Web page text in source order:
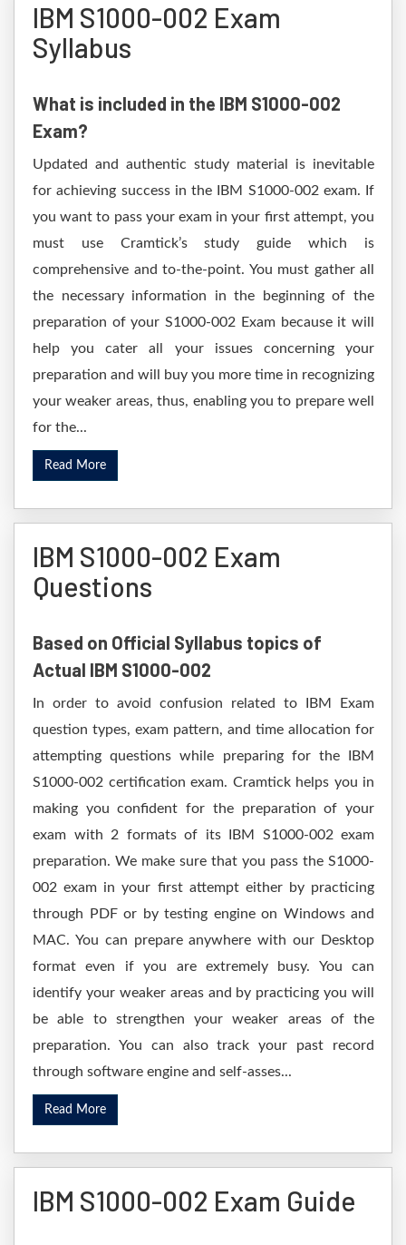
IBM S1000-002 Exam
Syllabus
What is included in the IBM S1000-002
Exam?
Updated and authentic study material is inevitable
for achieving success in the IBM S1000-002 exam. If
you want to pass your exam in your first attempt, you
must use Cramtick’s study guide which is
comprehensive and to-the-point. You must gather all
the necessary information in the beginning of the
preparation of your S1000-002 Exam because it will
help you cater all your issues concerning your
preparation and will buy you more time in recognizing
your weaker areas, thus, enabling you to prepare well
for the...
Read More
IBM S1000-002 Exam
Questions
Based on Official Syllabus topics of
Actual IBM S1000-002
In order to avoid confusion related to IBM Exam
question types, exam pattern, and time allocation for
attempting questions while preparing for the IBM
S1000-002 certification exam. Cramtick helps you in
making you confident for the preparation of your
exam with 2 formats of its IBM S1000-002 exam
preparation. We make sure that you pass the S1000-
002 exam in your first attempt either by practicing
through PDF or by testing engine on Windows and
MAC. You can prepare anywhere with our Desktop
format even if you are extremely busy. You can
identify your weaker areas and by practicing you will
be able to strengthen your weaker areas of the
preparation. You can also track your past record
through software engine and self-asses...
Read More
IBM S1000-002 Exam Guide